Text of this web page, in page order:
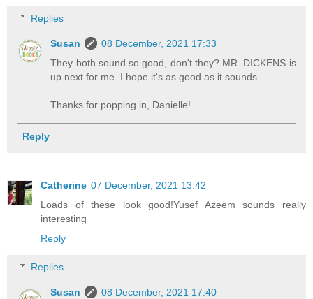
Replies
Susan
08 December, 2021 17:33
They both sound so good, don't they? MR. DICKENS is
up next for me. I hope it's as good as it sounds.
Thanks for popping in, Danielle!
Reply
Catherine 07 December, 2021 13:42
Loads of these look good!Yusef Azeem sounds really
interesting
Reply
Replies
Susan
08 December, 2021 17:40